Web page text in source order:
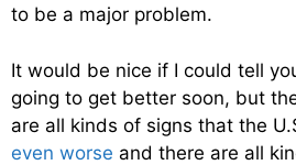
to be a major problem.
It would be nice if I could tell
going to get better soon, but
are all kinds of signs that the
even worse and there are all